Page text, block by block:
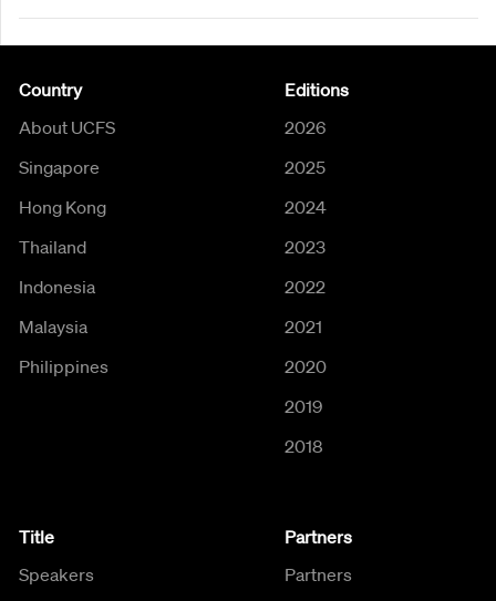
Country
About UCFS
Singapore
Hong Kong
Thailand
Indonesia
Malaysia
Philippines
Editions
2026
2025
2024
2023
2022
2021
2020
2019
2018
Title
Speakers
Partners
Partners